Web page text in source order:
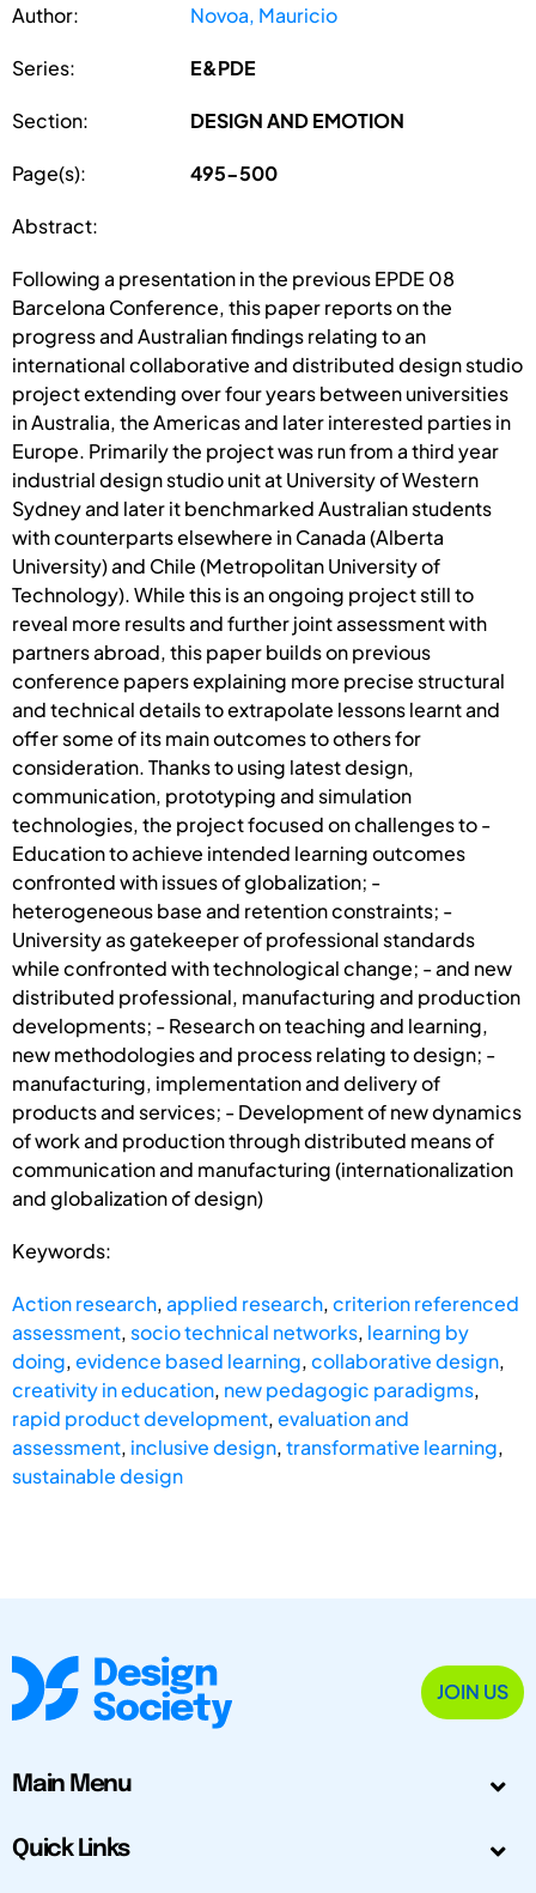
Author: Novoa, Mauricio
Series: E&PDE
Section: DESIGN AND EMOTION
Page(s): 495-500
Abstract:
Following a presentation in the previous EPDE 08
Barcelona Conference, this paper reports on the
progress and Australian findings relating to an
international collaborative and distributed design studio
project extending over four years between universities
in Australia, the Americas and later interested parties in
Europe. Primarily the project was run from a third year
industrial design studio unit at University of Western
Sydney and later it benchmarked Australian students
with counterparts elsewhere in Canada (Alberta
University) and Chile (Metropolitan University of
Technology). While this is an ongoing project still to
reveal more results and further joint assessment with
partners abroad, this paper builds on previous
conference papers explaining more precise structural
and technical details to extrapolate lessons learnt and
offer some of its main outcomes to others for
consideration. Thanks to using latest design,
communication, prototyping and simulation
technologies, the project focused on challenges to -
Education to achieve intended learning outcomes
confronted with issues of globalization; -
heterogeneous base and retention constraints; -
University as gatekeeper of professional standards
while confronted with technological change; - and new
distributed professional, manufacturing and production
developments; - Research on teaching and learning,
new methodologies and process relating to design; -
manufacturing, implementation and delivery of
products and services; - Development of new dynamics
of work and production through distributed means of
communication and manufacturing (internationalization
and globalization of design)
Keywords:
Action research,applied research,criterion referenced
assessment, socio technical networks, learning by
doing,evidence based learning,collaborative design,
creativity in education, new pedagogic paradigms,
rapid product development,evaluation and
assessment, inclusive design,transformative learning,
sustainable design
JOIN US
Main Menu
Quick Links